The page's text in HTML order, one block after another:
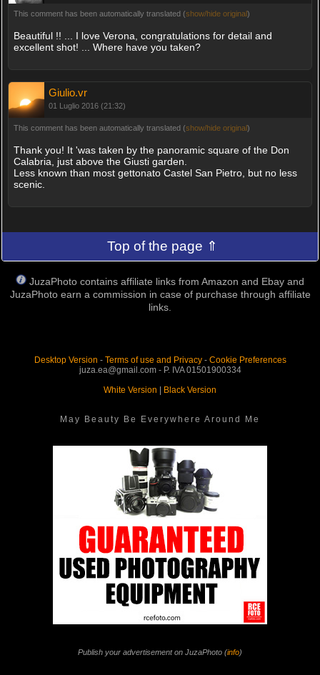
This comment has been automatically translated (show/hide original)
Beautiful !! ... I love Verona, congratulations for detail and
excellent shot! ... Where have you taken?
Giulio.vr
01 Luglio 2016 (21:32)
This comment has been automatically translated (show/hide original)
Thank you! It 'was taken by the panoramic square of the Don
Calabria, just above the Giusti garden.
Less known than most gettonato Castel San Pietro, but no less
scenic.
Top of the page ⇑
JuzaPhoto contains affiliate links from Amazon and Ebay and
JuzaPhoto earn a commission in case of purchase through affiliate
links.
Desktop Version - Terms of use and Privacy- Cookie Preferences
juza.ea@gmail.com - P. IVA 01501900334
White Version | Black Version
May Beauty Be Everywhere Around Me
Publish your advertisement on JuzaPhoto (info)